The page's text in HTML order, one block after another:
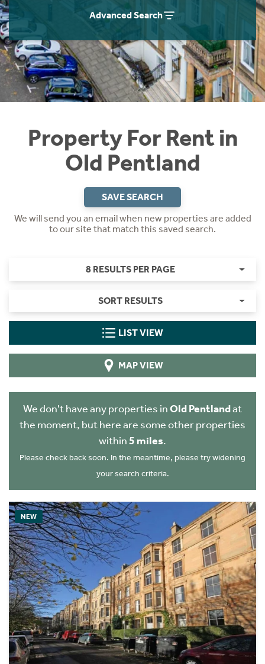
Advanced Search
Property For Rent in
Old Pentland
SAVE SEARCH
We will send you an email when new properties are added
to our site that match this saved search.
8 RESULTS PER PAGE
SORT RESULTS
LIST VIEW
MAP VIEW
We don't have any properties inOld Pentlandat
the moment, but here are some other properties
within5 miles.
Please check back soon. In the meantime, please try widening
your search criteria.
NEW
Students
Short Term Let Licence & Obligation Guide
Rettie Financial Services
Think Mortgages. Think Rettie.
Home Buying App
LBTT Calculator